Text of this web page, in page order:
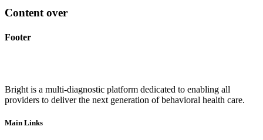
Content over
Footer
Bright is a multi-diagnostic platform dedicated to enabling all
providers to deliver the next generation of behavioral health care.
Main Links